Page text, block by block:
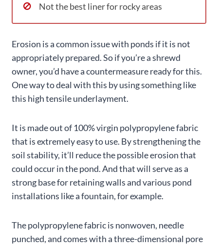
Not the best liner for rocky areas
Erosion is a common issue with ponds if it is not
appropriately prepared. So if you’re a shrewd
owner, you’d have a countermeasure ready for this.
One way to deal with this by using something like
this high tensile underlayment.
It is made out of 100% virgin polypropylene fabric
that is extremely easy to use. By strengthening the
soil stability, it’ll reduce the possible erosion that
could occur in the pond. And that will serve as a
strong base for retaining walls and various pond
installations like a fountain, for example.
The polypropylene fabric is nonwoven, needle
punched, and comes with a three-dimensional pore